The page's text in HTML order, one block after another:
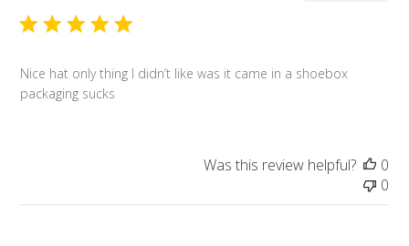
Nice hat only thing I didn’t like was it came in a shoebox
packaging sucks
Was this review helpful?
0
0